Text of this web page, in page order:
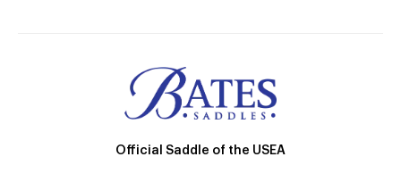
Official Saddle of the USEA